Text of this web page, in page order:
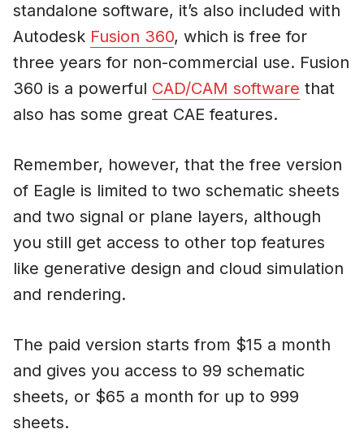
standalone software, it’s also included with
Autodesk Fusion 360, which is free for
three years for non-commercial use. Fusion
360 is a powerful CAD/CAM software that
also has some great CAE features.
Remember, however, that the free version
of Eagle is limited to two schematic sheets
and two signal or plane layers, although
you still get access to other top features
like generative design and cloud simulation
and rendering.
The paid version starts from $15 a month
and gives you access to 99 schematic
sheets, or $65 a month for up to 999
sheets.